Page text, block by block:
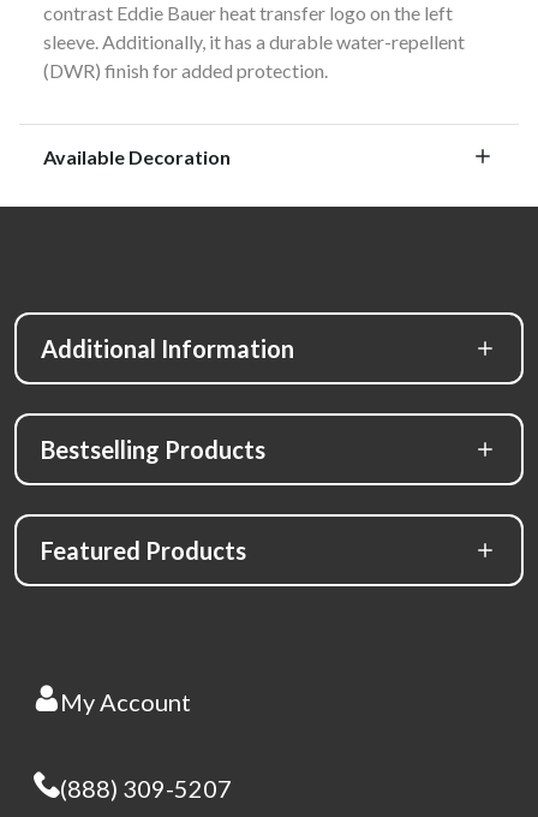
contrast Eddie Bauer heat transfer logo on the left
sleeve. Additionally, it has a durable water-repellent
(DWR) finish for added protection.
Available Decoration
Additional Information
Bestselling Products
Featured Products
My Account
(888) 309-5207